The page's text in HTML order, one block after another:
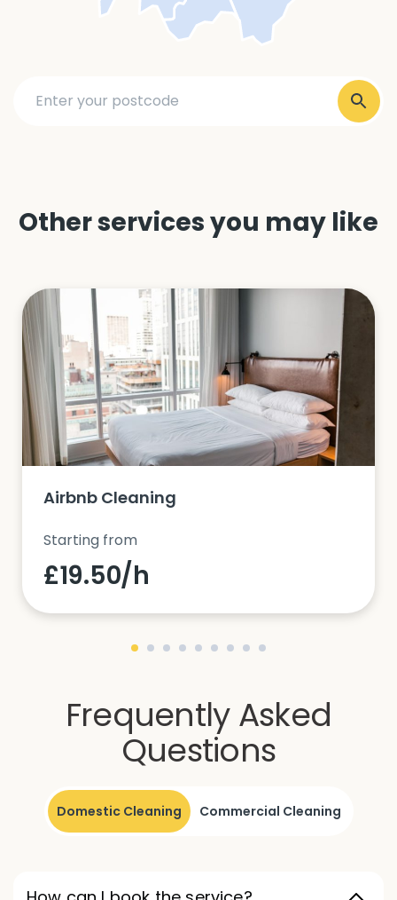
Other services you may like
Airbnb Cleaning
Starting from
£19.50/h
Frequently Asked
Questions
Domestic Cleaning Commercial Cleaning